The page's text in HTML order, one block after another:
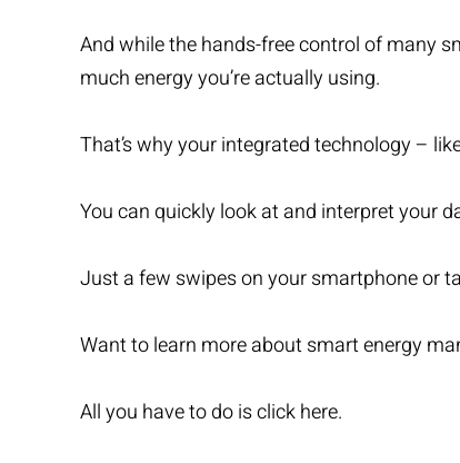
And while the hands-free control of many
much energy you’re actually using.
That’s why your integrated technology –
You can quickly look at and interpret your
Just a few swipes on your smartphone or
Want to learn more about smart energy
All you have to do isclick here.